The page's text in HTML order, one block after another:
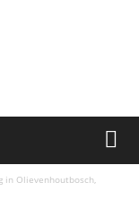
in Olievenhoutbosch,